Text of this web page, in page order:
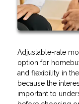
Adjustable-rate
option for
and flexibility in
because the
important to